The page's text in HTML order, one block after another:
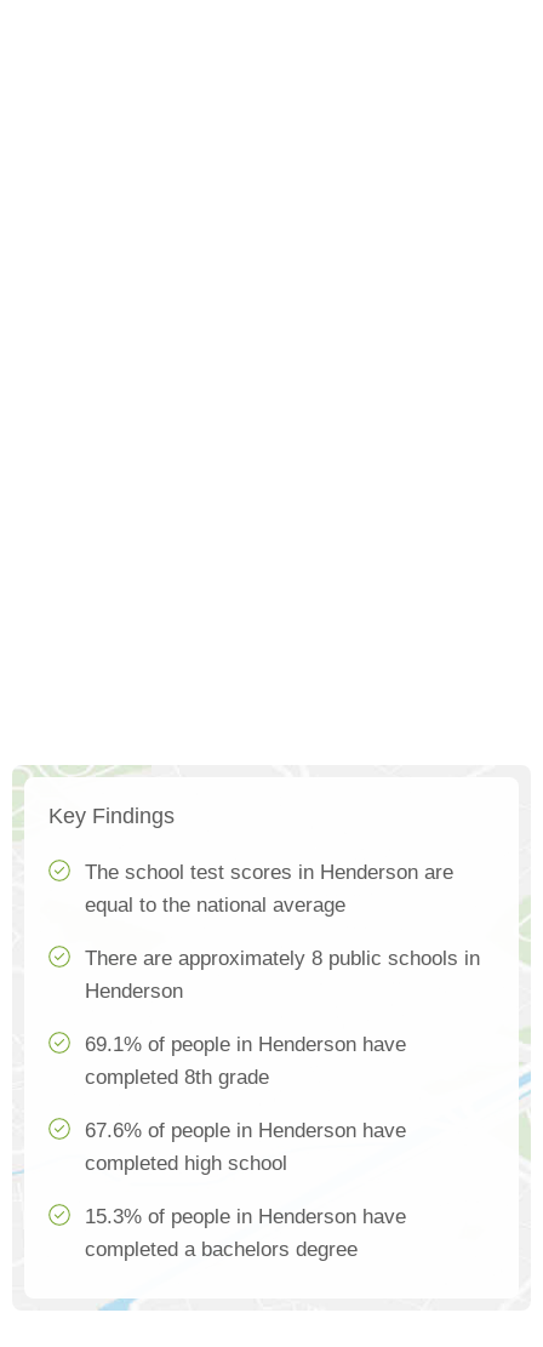
Key Findings
The school test scores in Henderson are
equal to the national average
There are approximately 8 public schools in
Henderson
69.1% of people in Henderson have
completed 8th grade
67.6% of people in Henderson have
completed high school
15.3% of people in Henderson have
completed a bachelors degree